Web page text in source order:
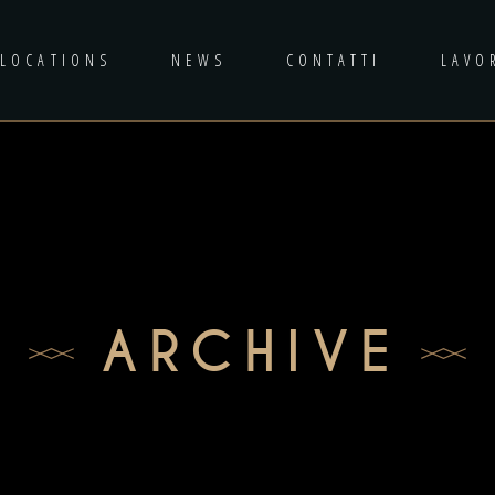
LOCATIONS NEWS CONTATTI
ARCHIVE